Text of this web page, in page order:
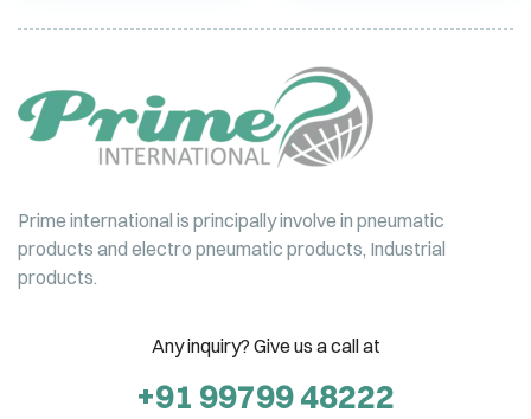
Prime international is principally involve in pneumatic
products and electro pneumatic products, Industrial
products.
Any inquiry? Give us a call at
+91 99799 48222